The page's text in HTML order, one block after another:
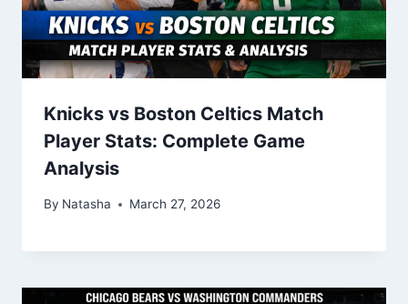
Knicks vs Boston Celtics Match
Player Stats: Complete Game
Analysis
By Natasha March 27, 2026